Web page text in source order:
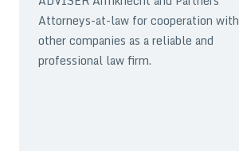
Attorneys-at-law for cooperation with
other companies as a reliable and
professional law firm.